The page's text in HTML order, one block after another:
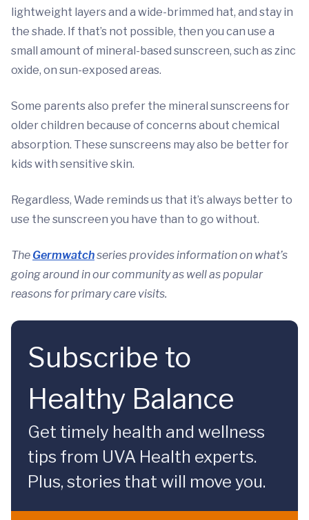
lightweight layers and a wide-brimmed hat, and stay in
the shade. If that’s not possible, then you can use a
small amount of mineral-based sunscreen, such as zinc
oxide, on sun-exposed areas.
Some parents also prefer the mineral sunscreens for
older children because of concerns about chemical
absorption. These sunscreens may also be better for
kids with sensitive skin.
Regardless, Wade reminds us that it’s always better to
use the sunscreen you have than to go without.
The Germwatchseries provides information on what’s
going around in our community as well as popular
reasons for primary care visits.
Subscribe to
Healthy Balance
Get timely health and wellness
tips from UVA Health experts.
Plus, stories that will move you.